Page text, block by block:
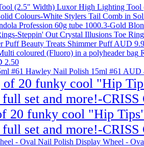
Luxor High Lighting
Stylers Tail Comb in
1000.3-Gold
Crystal Illusions Toe
Beauty Treats Shimmer PuffAUD
2.50
Hawley Nail Polish 15ml #61 AUD
20 funky cool "Hip
full set and more!-CRISS
Nail Polish Display Wheel -